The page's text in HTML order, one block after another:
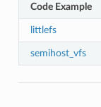
Code Example
littlefs
semihost_vfs